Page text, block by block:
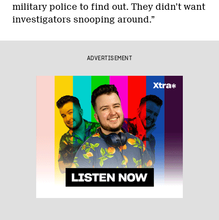
military police to find out. They didn’t want
investigators snooping around.”
ADVERTISEMENT